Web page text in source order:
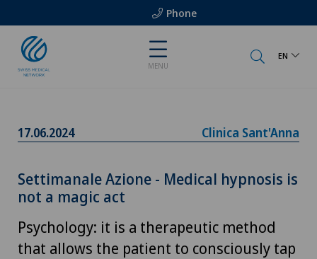
Phone
MENU
EN
17.06.2024 Clinica Sant'Anna
Settimanale Azione - Medical hypnosis is
not a magic act
Psychology: it is a therapeutic method
that allows the patient to consciously tap